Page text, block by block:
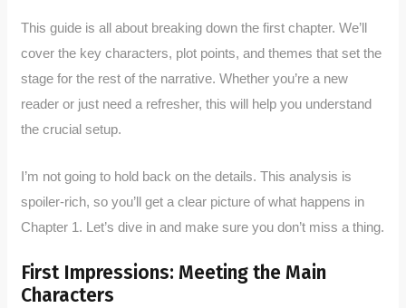
This guide is all about breaking down the first chapter. We’ll
cover the key characters, plot points, and themes that set the
stage for the rest of the narrative. Whether you’re a new
reader or just need a refresher, this will help you understand
the crucial setup.
I’m not going to hold back on the details. This analysis is
spoiler-rich, so you’ll get a clear picture of what happens in
Chapter 1. Let’s dive in and make sure you don’t miss a thing.
First Impressions: Meeting the Main
Characters